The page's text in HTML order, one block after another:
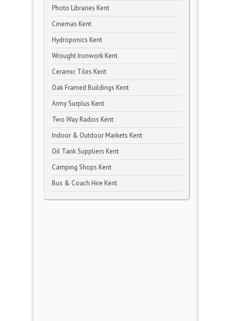
Photo Libraries Kent
Cinemas Kent
Hydroponics Kent
Wrought Ironwork Kent
Ceramic Tiles Kent
Oak Framed Buildings Kent
Army Surplus Kent
Two Way Radios Kent
Indoor & Outdoor Markets Kent
Oil Tank Suppliers Kent
Camping Shops Kent
Bus & Coach Hire Kent